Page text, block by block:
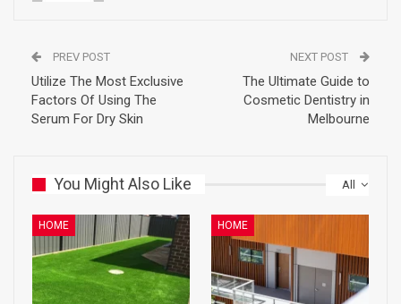
PREV POST
Utilize The Most Exclusive
Factors Of Using The
Serum For Dry Skin
NEXT POST
The Ultimate Guide to
Cosmetic Dentistry in
Melbourne
All
You Might Also Like
HOME HOME